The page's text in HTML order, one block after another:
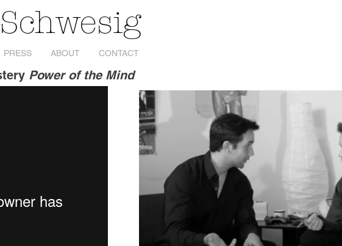
PRESS ABOUT CONTACT
Power of the Mind